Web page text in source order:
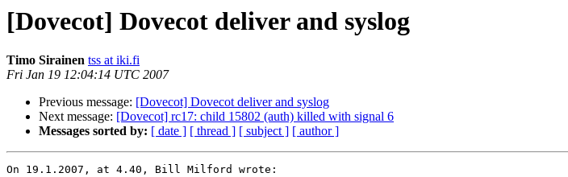
[Dovecot] Dovecot deliver and syslog
Timo Sirainen tss at iki.fi
Fri Jan 19 12:04:14 UTC 2007
Previous message: [Dovecot] Dovecot deliver and syslog
Next message: [Dovecot] rc17: child 15802 (auth) killed with signal 6
Messages sorted by: [ date ] [ thread ] [ subject ] [ author ]
On 19.1.2007, at 4.40, Bill Milford wrote: